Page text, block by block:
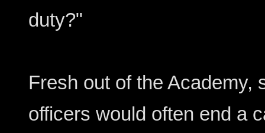
duty?"
Fresh out of the Academy,
officers would often end a